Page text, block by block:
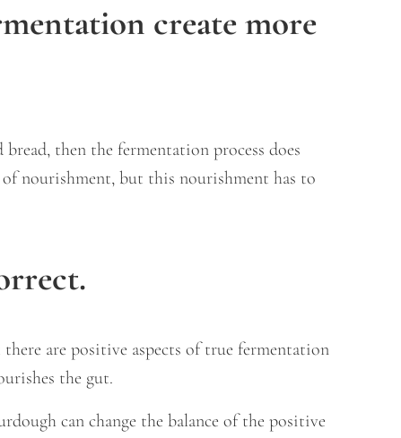
create more
then the fermentation process does
nourishment, but this nourishment has to
are positive aspects of true fermentation
the gut.
can change the balance of the positive